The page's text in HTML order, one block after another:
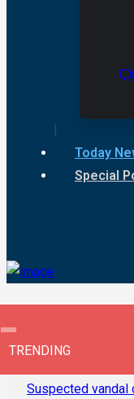
Today
Special
TRENDING
Suspected vandal